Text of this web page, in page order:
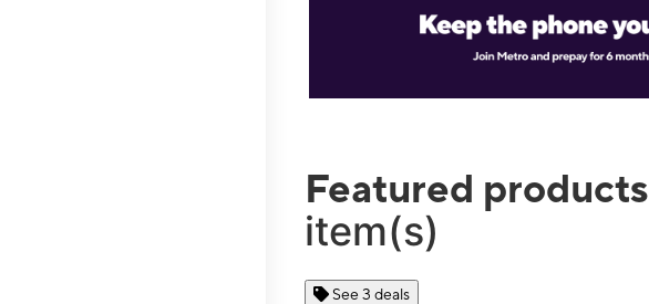
Featured products
item(s)
See 3 deals